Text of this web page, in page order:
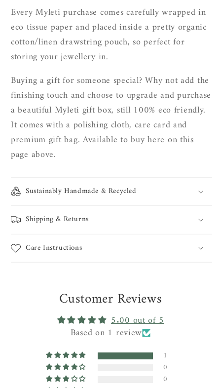
Every Myleti purchase comes carefully wrapped in
eco tissue paper and placed inside a pretty organic
cotton/linen drawstring pouch, so perfect for
storing your jewellery in.
Buying a gift for someone special? Why not add the
finishing touch and choose to upgrade and purchase
a beautiful Myleti gift box, still 100% eco friendly.
Itcomes with a polishing cloth, care card and
premium gift bag. Available to buy here on this
page above.
Sustainably Handmade & Recycled
Shipping & Returns
Care Instructions
Customer Reviews
5.00 out of 5
Based on 1 review
1
0
0